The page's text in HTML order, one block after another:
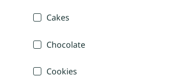
Cakes
Chocolate
Cookies